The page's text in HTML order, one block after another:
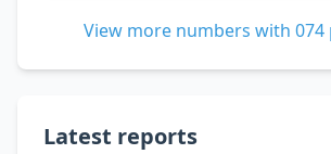
View more numbers with 074
Latest reports